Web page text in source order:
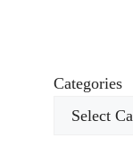
Categories